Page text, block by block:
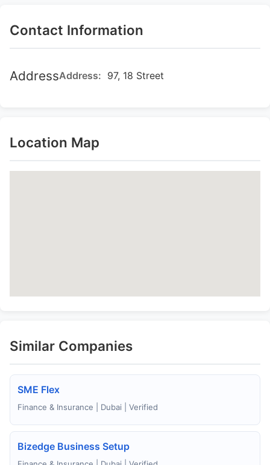
Contact Information
AddressAddress: 97, 18 Street
Location Map
Similar Companies
SME Flex
Finance & Insurance | Dubai | Verified
Bizedge Business Setup